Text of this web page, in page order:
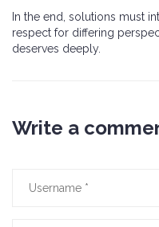
In the end, solutions must
respect for differing
deserves deeply.
Write a